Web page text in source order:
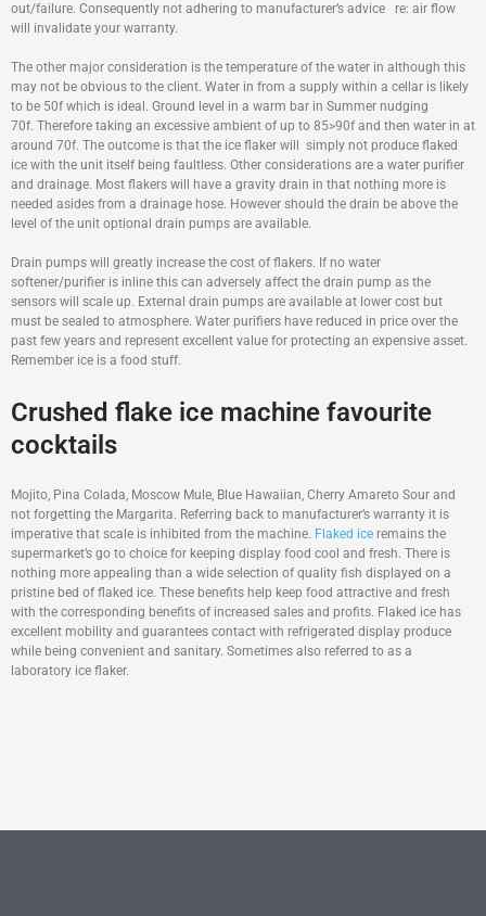
out/failure. Consequently not adhering to manufacturer’s advice re: air flow
will invalidate your warranty.
The other major consideration is the temperature of the water in although this
may not be obvious to the client. Water in from a supply within a cellar is likely
to be 50f which is ideal. Ground level in a warm bar in Summer nudging
70f. Therefore taking an excessive ambient of up to 85>90f and then water in at
around 70f. The outcome is that the ice flaker will simply not produce flaked
ice with the unit itself being faultless. Other considerations are a water purifier
and drainage. Most flakers will have a gravity drain in that nothing more is
needed asides from a drainage hose. However should the drain be above the
level of the unit optional drain pumps are available.
Drain pumps will greatly increase the cost of flakers. If no water
softener/purifier is inline this can adversely affect the drain pump as the
sensors will scale up. External drain pumps are available at lower cost but
must be sealed to atmosphere. Water purifiers have reduced in price over the
past few years and represent excellent value for protecting an expensive asset.
Remember ice is a food stuff.
Crushed flake ice machine favourite
cocktails
Mojito, Pina Colada, Moscow Mule, Blue Hawaiian, Cherry Amareto Sour and
not forgetting the Margarita. Referring back to manufacturer’s warranty it is
imperative that scale is inhibited from the machine. Flaked ice remains the
supermarket’s go to choice for keeping display food cool and fresh. There is
nothing more appealing than a wide selection of quality fish displayed on a
pristine bed of flaked ice. These benefits help keep food attractive and fresh
with the corresponding benefits of increased sales and profits. Flaked ice has
excellent mobility and guarantees contact with refrigerated display produce
while being convenient and sanitary. Sometimes also referred to as a
laboratory ice flaker.